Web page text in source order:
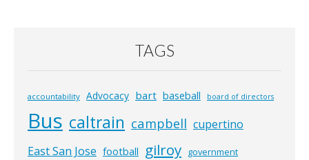
TAGS
accountability Advocacy bart baseball board of directors
Bus caltrain campbell cupertino
East San Jose football gilroy government